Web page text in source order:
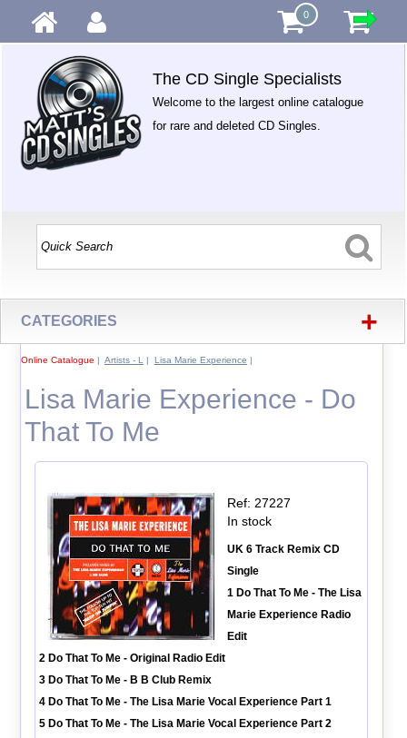
0
The CD Single Specialists
Welcome to the largest online catalogue
for rare and deleted CD Singles.
CATEGORIES +
Online Catalogue | Artists - L | Lisa Marie Experience |
Lisa Marie Experience - Do
That To Me
Ref: 27227
In stock
UK 6 Track Remix CD
Single
1 Do That To Me - The Lisa
Marie Experience Radio
Edit
2 Do That To Me - Original Radio Edit
3 Do That To Me - B B Club Remix
4 Do That To Me - The Lisa Marie Vocal Experience Part 1
5 Do That To Me - The Lisa Marie Vocal Experience Part 2